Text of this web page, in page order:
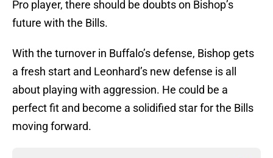
Pro player, there should be doubts on Bishop’s
future with the Bills.
With the turnover in Buffalo’s defense, Bishop gets
a fresh start and Leonhard’s new defense is all
about playing with aggression. He could be a
perfect fit and become a solidified star for the Bills
moving forward.